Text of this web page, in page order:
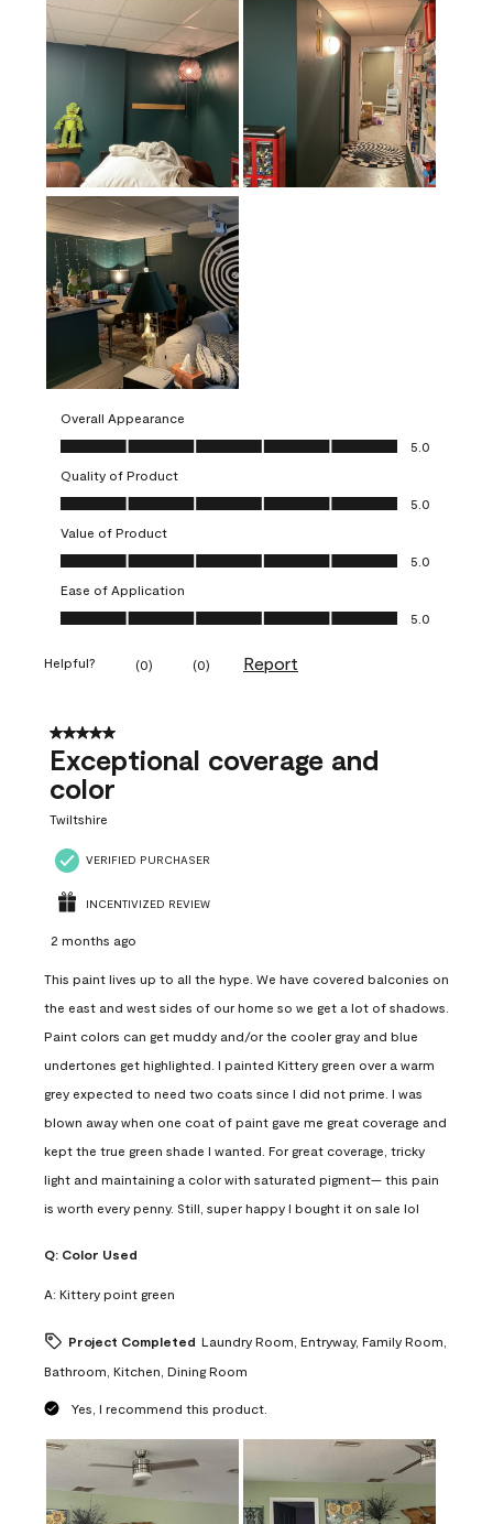
Overall Appearance
Overall Appearance, 5.0 out of 5
5.0
Quality of Product
Quality of Product, 5.0 out of 5
5.0
Value of Product
Value of Product, 5.0 out of 5
5.0
Ease of Application
Ease of Application, 5.0 out of 5
5.0
Helpful? (0) (0) Report
5 out of 5 stars.
Exceptional coverage and
color
Twiltshire
VERIFIED PURCHASER
INCENTIVIZED REVIEW
2 months ago
This paint lives up to all the hype. We have covered balconies on
the east and west sides of our home so we get a lot of shadows.
Paint colors can get muddy and/or the cooler gray and blue
undertones get highlighted. I painted Kittery green over a warm
grey expected to need two coats since I did not prime. I was
blown away when one coat of paint gave me great coverage and
kept the true green shade I wanted. For great coverage, tricky
light and maintaining a color with saturated pigment— this pain
is worth every penny. Still, super happy I bought it on sale lol
Q: Color Used
A: Kittery point green
Project Completed Laundry Room, Entryway, Family Room,
Bathroom, Kitchen, Dining Room
Yes, I recommend this product.